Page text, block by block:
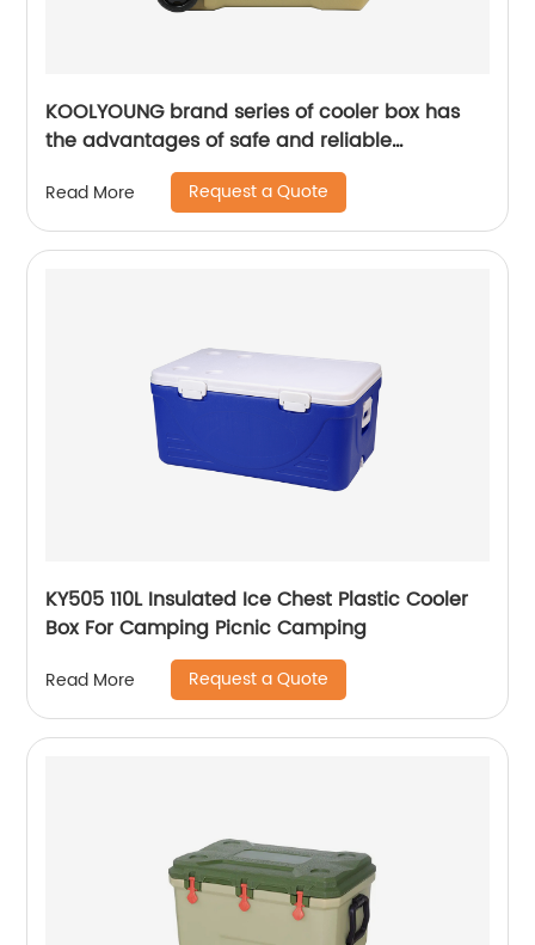
KOOLYOUNG brand series of cooler box has
the advantages of safe and reliable
performance
Read More Request a Quote
KY505 110L Insulated Ice Chest Plastic Cooler
Box For Camping Picnic Camping
Read More Request a Quote